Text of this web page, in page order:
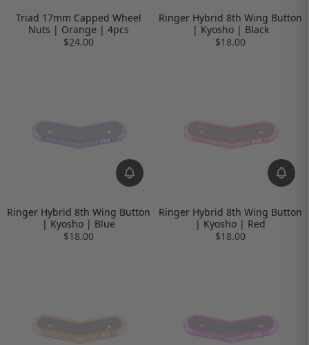
Triad 17mm Capped Wheel
Nuts | Orange | 4pcs
$24.00
Ringer Hybrid 8th Wing Button
| Kyosho | Black
$18.00
Ringer Hybrid 8th Wing Button
| Kyosho | Blue
$18.00
Ringer Hybrid 8th Wing Button
| Kyosho | Red
$18.00